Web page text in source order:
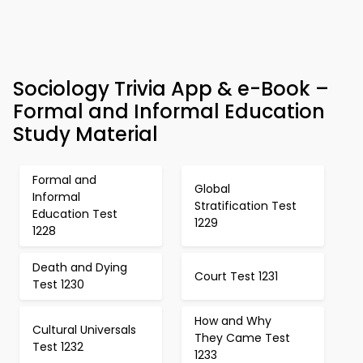
Sociology Trivia App & e-Book –
Formal and Informal Education
Study Material
Formal and
Informal
Education Test
1228
Global
Stratification Test
1229
Death and Dying
Test 1230
Court Test 1231
Cultural Universals
Test 1232
How and Why
They Came Test
1233